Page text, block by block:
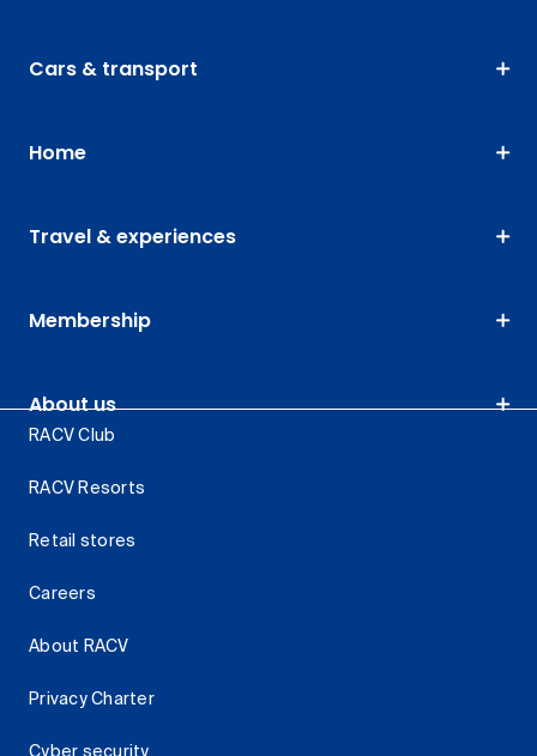
Cars & transport
Home
Travel & experiences
Membership
About us
RACV Club
RACV Resorts
Retail stores
Careers
About RACV
Privacy Charter
Cyber security